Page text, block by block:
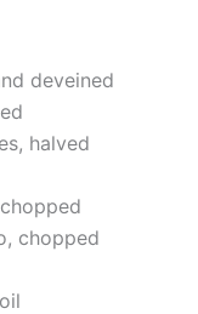
deveined
halved
chopped